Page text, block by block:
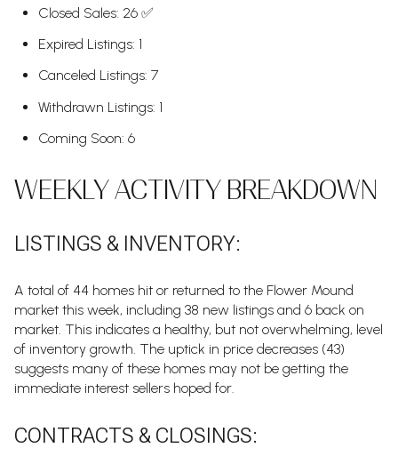
Closed Sales: 26 ✅
Expired Listings: 1
Canceled Listings: 7
Withdrawn Listings: 1
Coming Soon: 6
WEEKLY ACTIVITY BREAKDOWN
LISTINGS & INVENTORY:
A total of 44 homes hit or returned to the Flower Mound
market this week, including 38 new listings and 6 back on
market. This indicates a healthy, but not overwhelming, level
of inventory growth. The uptick in price decreases (43)
suggests many of these homes may not be getting the
immediate interest sellers hoped for.
CONTRACTS & CLOSINGS: